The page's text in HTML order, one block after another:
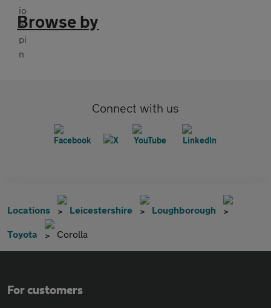
Browse by
Connect with us
Locations Leicestershire Loughborough
Toyota Corolla
For customers